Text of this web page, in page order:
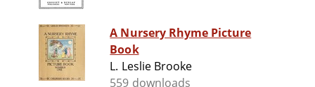
A Nursery Rhyme Picture
Book
L. Leslie Brooke
559 downloads